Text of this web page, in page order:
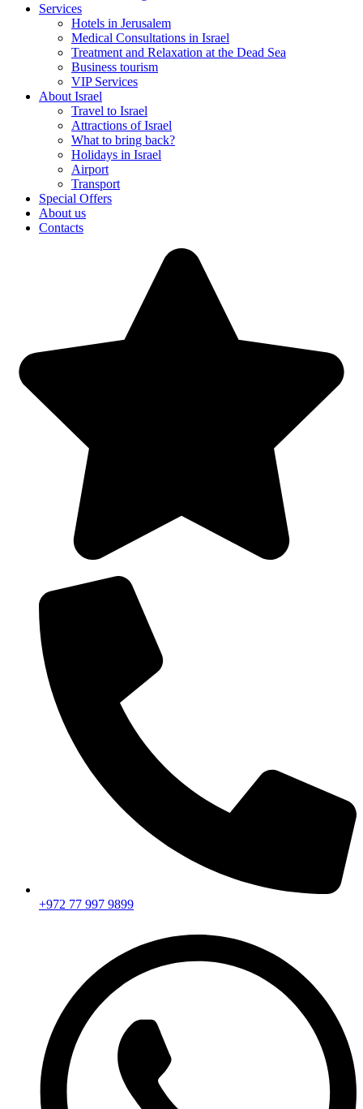
Services
Hotels in Jerusalem
Medical Consultations in Israel
Treatment and Relaxation at the Dead Sea
Business tourism
VIP Services
About Israel
Travel to Israel
Attractions of Israel
What to bring back?
Holidays in Israel
Airport
Transport
Special Offers
About us
Contacts
+972 77 997 9899